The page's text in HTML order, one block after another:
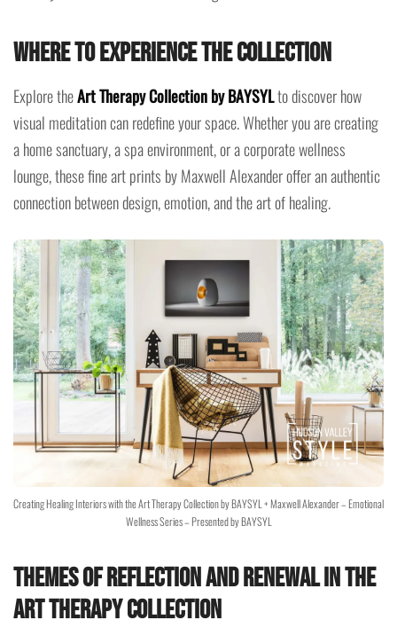
Where to Experience the Collection
Explore theArt Therapy Collection by BAYSYLto discover how
visual meditation can redefine your space. Whether you are creating
a home sanctuary, a spa environment, or a corporate wellness
lounge, these fine art prints by Maxwell Alexander offer an authentic
connection between design, emotion, and the art of healing.
Creating Healing Interiors with the Art Therapy Collection by BAYSYL + Maxwell Alexander – Emotional
Wellness Series – Presented by BAYSYL
Themes of Reflection and Renewal in the
Art Therapy Collection